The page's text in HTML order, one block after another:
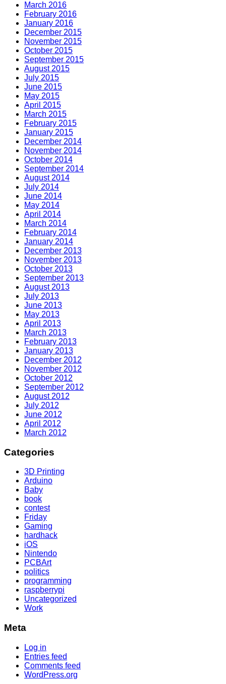
March 2016
February 2016
January 2016
December 2015
November 2015
October 2015
September 2015
August 2015
July 2015
June 2015
May 2015
April 2015
March 2015
February 2015
January 2015
December 2014
November 2014
October 2014
September 2014
August 2014
July 2014
June 2014
May 2014
April 2014
March 2014
February 2014
January 2014
December 2013
November 2013
October 2013
September 2013
August 2013
July 2013
June 2013
May 2013
April 2013
March 2013
February 2013
January 2013
December 2012
November 2012
October 2012
September 2012
August 2012
July 2012
June 2012
April 2012
March 2012
Categories
3D Printing
Arduino
Baby
book
contest
Friday
Gaming
hardhack
iOS
Nintendo
PCBArt
politics
programming
raspberrypi
Uncategorized
Work
Meta
Log in
Entries feed
Comments feed
WordPress.org